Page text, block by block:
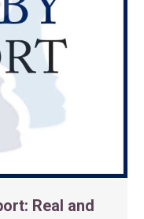
Real and